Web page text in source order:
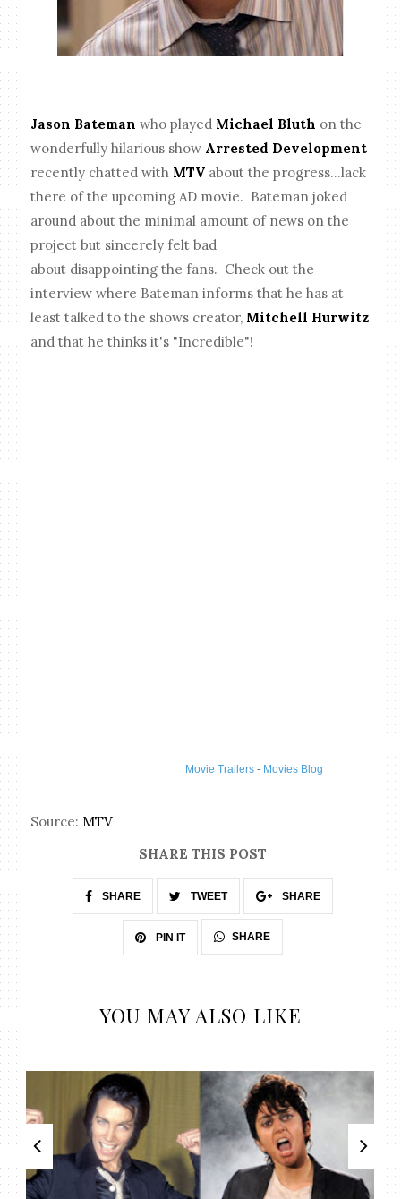
Jason Bateman who played Michael Bluth on the
wonderfully hilarious show Arrested Development
recently chatted with MTV about the progress...lack
there of the upcoming AD movie. Bateman joked
around about the minimal amount of news on the
project but sincerely felt bad
about disappointing the fans. Check out the
interview where Bateman informs that he has at
least talked to the shows creator, Mitchell Hurwitz
and that he thinks it's "Incredible"!
Movie Trailers - Movies Blog
Source: MTV
SHARE THIS POST
SHARE TWEET SHARE
PIN IT SHARE
YOU MAY ALSO LIKE